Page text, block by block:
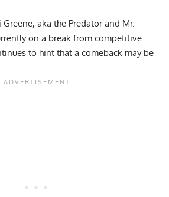
aka the Predator and Mr.
on a break from competitive
to hint that a comeback may be